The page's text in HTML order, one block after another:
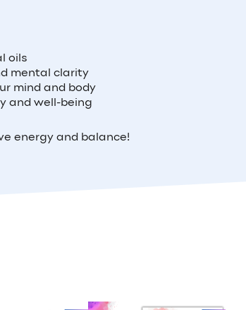
oils
mental clarity
mind and body
and well-being
energy and balance!